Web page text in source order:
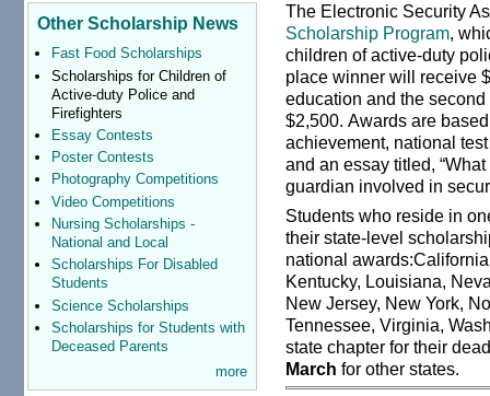
Other Scholarship News
Fast Food Scholarships
Scholarships for Children of
Active-duty Police and
Firefighters
Essay Contests
Poster Contests
Photography Competitions
Video Competitions
Nursing Scholarships -
National and Local
Scholarships For Disabled
Students
Science Scholarships
Scholarships for Students with
Deceased Parents
more
The Electronic Security
Scholarship Program,
children of active-duty
place winner will receive
education and the
$2,500. Awards are
achievement, national
and an essay titled,
guardian involved in
Students who reside in
their state-level
national
Kentucky, Louisiana,
New Jersey, New York,
Tennessee, Virginia,
state chapter for their
March for other states.